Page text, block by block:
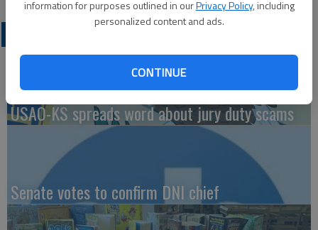
information for purposes outlined in ourPrivacy Policy, including
personalized content and ads.
CONTINUE
USAO-KS spreads word about jury duty scams
Senate votes to confirm DNI chief